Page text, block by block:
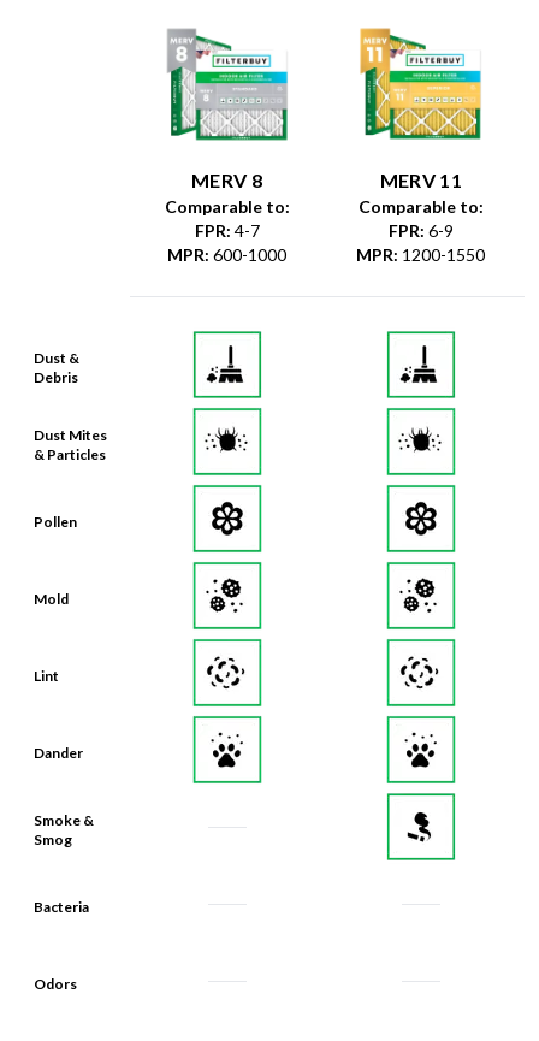
Dust &
Debris
Dust Mites
& Particles
Pollen
Mold
Lint
Dander
Smoke &
Smog
Bacteria
Odors
MERV 8
Comparable to:
FPR: 4-7
MPR: 600-1000
MERV 11
Comparable to:
FPR: 6-9
MPR: 1200-1550